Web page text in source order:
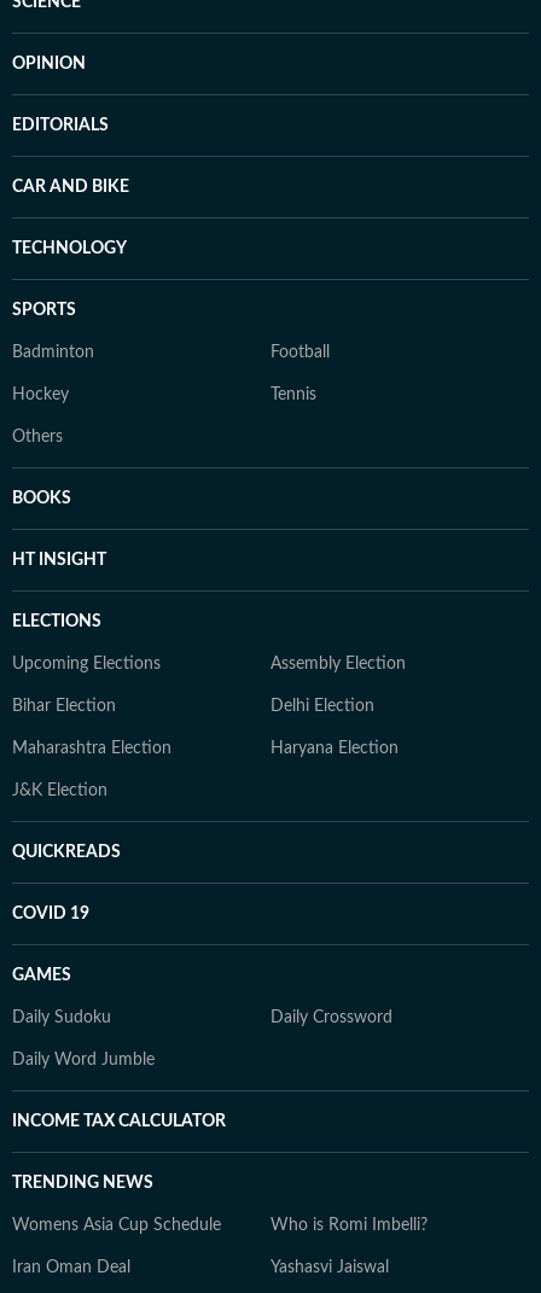
OPINION
EDITORIALS
CAR AND BIKE
TECHNOLOGY
SPORTS
Badminton Football
Hockey Tennis
Others
BOOKS
HT INSIGHT
ELECTIONS
Upcoming Elections Assembly Election
Bihar Election Delhi Election
Maharashtra Election Haryana Election
J&K Election
QUICKREADS
COVID 19
GAMES
Daily Sudoku Daily Crossword
Daily Word Jumble
INCOME TAX CALCULATOR
TRENDING NEWS
Womens Asia Cup Schedule Who is Romi Imbelli?
Iran Oman Deal Yashasvi Jaiswal